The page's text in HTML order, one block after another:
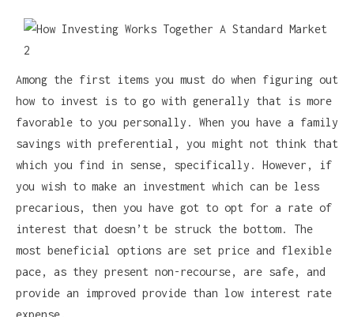
Among the first items you must do when figuring out
how to invest is to go with generally that is more
favorable to you personally. When you have a family
savings with preferential, you might not think that
which you find in sense, specifically. However, if
you wish to make an investment which can be less
precarious, then you have got to opt for a rate of
interest that doesn’t be struck the bottom. The
most beneficial options are set price and flexible
pace, as they present non-recourse, are safe, and
provide an improved provide than low interest rate
expense.